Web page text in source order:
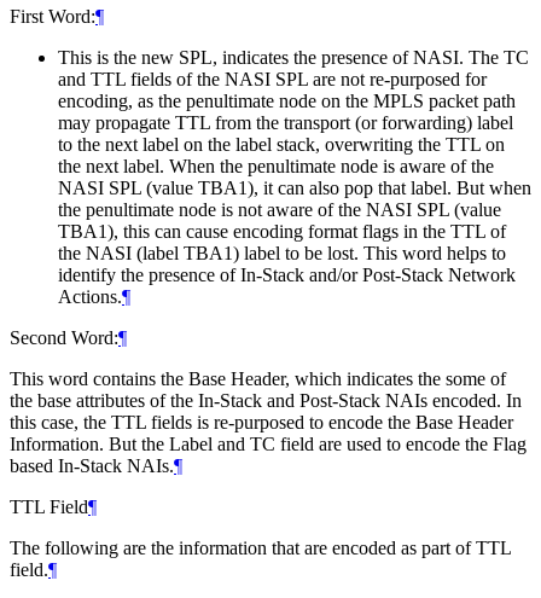
First Word:¶
This is the new SPL, indicates the presence of NASI. The TC
and TTL fields of the NASI SPL are not re-purposed for
encoding, as the penultimate node on the MPLS packet path
may propagate TTL from the transport (or forwarding) label
to the next label on the label stack, overwriting the TTL on
the next label. When the penultimate node is aware of the
NASI SPL (value TBA1), it can also pop that label. But when
the penultimate node is not aware of the NASI SPL (value
TBA1), this can cause encoding format flags in the TTL of
the NASI (label TBA1) label to be lost. This word helps to
identify the presence of In-Stack and/or Post-Stack Network
Actions.¶
Second Word:¶
This word contains the Base Header, which indicates the some of
the base attributes of the In-Stack and Post-Stack NAIs encoded. In
this case, the TTL fields is re-purposed to encode the Base Header
Information. But the Label and TC field are used to encode the Flag
based In-Stack NAIs.¶
TTL Field¶
The following are the information that are encoded as part of TTL
field.¶